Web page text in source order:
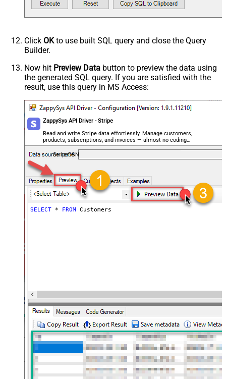
Click OKto use built SQL query and close the Query
Builder.
Now hit Preview Data button to preview the data using
the generated SQL query. If you are satisfied with the
result, use this query in MS Access:
ZappySys API Driver - Stripe
Read and write Stripe data effortlessly. Manage customers,
products, subscriptions, and invoices — almost no coding
required.
StripeDSN
SELECT * FROM Customers